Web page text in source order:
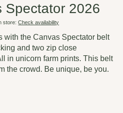
Spectator 2026
store:Check availability
with the Canvas Spectator belt
and two zip close
in unicorn farm prints. This belt
the crowd. Be unique, be you.